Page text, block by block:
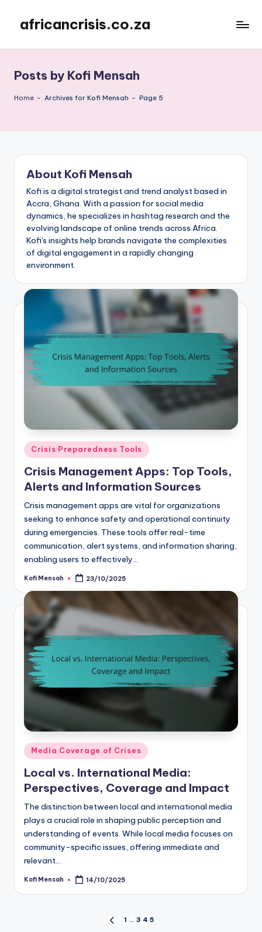
content
africancrisis.co.za
Posts by Kofi Mensah
Home - Archives for Kofi Mensah - Page 5
About Kofi Mensah
Kofi is a digital strategist and trend analyst based in
Accra, Ghana. With a passion for social media
dynamics, he specializes in hashtag research and the
evolving landscape of online trends across Africa.
Kofi's insights help brands navigate the complexities
of digital engagement in a rapidly changing
environment.
Posted
in
Crisis Preparedness Tools
Crisis Management Apps: Top Tools,
Alerts and Information Sources
Crisis management apps are vital for organizations
seeking to enhance safety and operational continuity
during emergencies. These tools offer real-time
communication, alert systems, and information sharing,
enabling users to effectively…
Posted
Kofi Mensah 23/10/2025
Posted
in
Media Coverage of Crises
Local vs. International Media:
Perspectives, Coverage and Impact
The distinction between local and international media
plays a crucial role in shaping public perception and
understanding of events. While local media focuses on
community-specific issues, offering immediate and
relevant…
Posted
Kofi Mensah 14/10/2025
PREVIOUS
1 … 3 4 5